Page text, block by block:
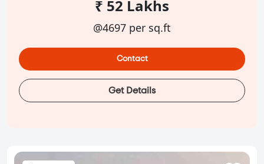
₹ 52 Lakhs
@4697 per sq.ft
Contact
Get Details